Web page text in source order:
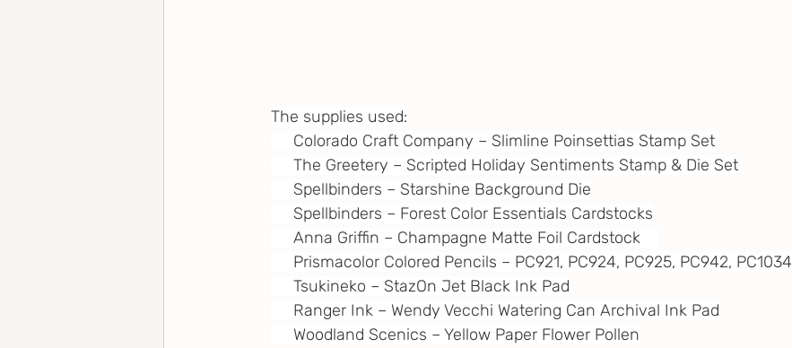
The supplies used:
Colorado Craft Company – Slimline Poinsettias Stamp Set
The Greetery – Scripted Holiday Sentiments Stamp & Die Set
Spellbinders – Starshine Background Die
Spellbinders – Forest Color Essentials Cardstocks
Anna Griffin – Champagne Matte Foil Cardstock
Prismacolor Colored Pencils – PC921, PC924, PC925, PC942, PC1034
Tsukineko – StazOn Jet Black Ink Pad
Ranger Ink – Wendy Vecchi Watering Can Archival Ink Pad
Woodland Scenics – Yellow Paper Flower Pollen